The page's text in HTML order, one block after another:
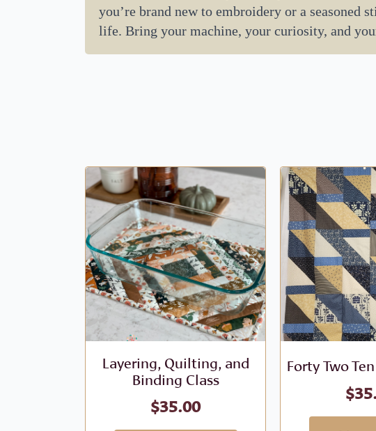
you’re brand new to embroidery or a
life. Bring your machine, your curiosity, and
Layering, Quilting, and
Binding Class
$35.00
Forty Two
$